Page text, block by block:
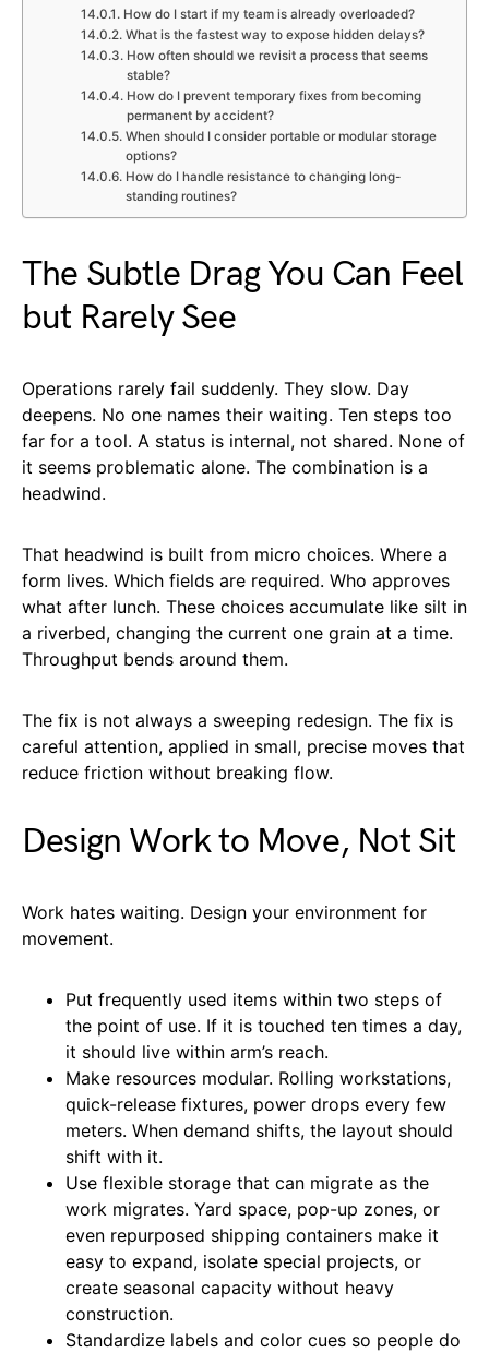
How do I start if my team is already overloaded?
What is the fastest way to expose hidden delays?
How often should we revisit a process that seems
stable?
How do I prevent temporary fixes from becoming
permanent by accident?
When should I consider portable or modular storage
options?
How do I handle resistance to changing long-
standing routines?
The Subtle Drag You Can Feel
but Rarely See
Operations rarely fail suddenly. They slow. Day
deepens. No one names their waiting. Ten steps too
far for a tool. A status is internal, not shared. None of
it seems problematic alone. The combination is a
headwind.
That headwind is built from micro choices. Where a
form lives. Which fields are required. Who approves
what after lunch. These choices accumulate like silt in
a riverbed, changing the current one grain at a time.
Throughput bends around them.
The fix is not always a sweeping redesign. The fix is
careful attention, applied in small, precise moves that
reduce friction without breaking flow.
Design Work to Move, Not Sit
Work hates waiting. Design your environment for
movement.
Put frequently used items within two steps of
the point of use. If it is touched ten times a day,
it should live within arm’s reach.
Make resources modular. Rolling workstations,
quick-release fixtures, power drops every few
meters. When demand shifts, the layout should
shift with it.
Use flexible storage that can migrate as the
work migrates. Yard space, pop-up zones, or
even repurposed shipping containers make it
easy to expand, isolate special projects, or
create seasonal capacity without heavy
construction.
Standardize labels and color cues so people do